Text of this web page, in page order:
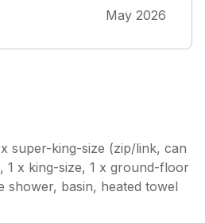
May 2026
super-king-size (zip/link, can
1 x king-size, 1 x ground-floor
shower, basin, heated towel